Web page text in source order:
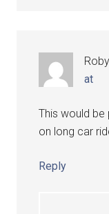
at
This would
on long car
Reply